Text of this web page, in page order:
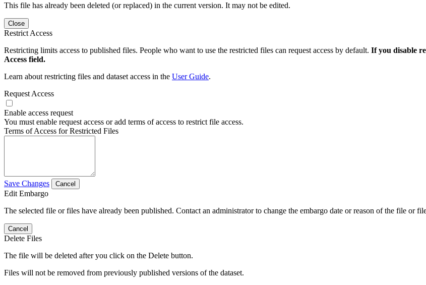
This file has already been deleted (or replaced) in the current version. It may not be edited.
Close
Restrict Access
Restricting limits access to published files. People who want to use the restricted files can request access by default. If you disable
Access field.
Learn about restricting files and dataset access in the User Guide.
Request Access
Enable access request
You must enable request access or add terms of access to restrict file access.
Terms of Access for Restricted Files
Save Changes Cancel
Edit Embargo
The selected file or files have already been published. Contact an administrator to change the embargo date or reason of the file or
Cancel
Delete Files
The file will be deleted after you click on the Delete button.
Files will not be removed from previously published versions of the dataset.